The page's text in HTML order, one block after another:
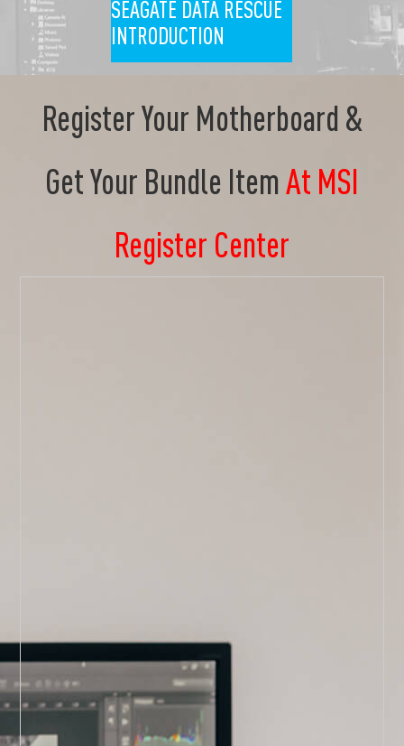
SEAGATE DATA RESCUE
INTRODUCTION
Register Your Motherboard &
Get Your Bundle ItemAt MSI
Register Center